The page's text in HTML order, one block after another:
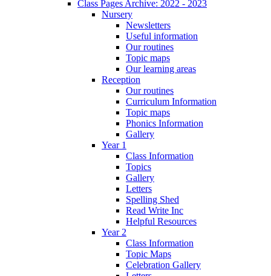
Class Pages Archive: 2022 - 2023
Nursery
Newsletters
Useful information
Our routines
Topic maps
Our learning areas
Reception
Our routines
Curriculum Information
Topic maps
Phonics Information
Gallery
Year 1
Class Information
Topics
Gallery
Letters
Spelling Shed
Read Write Inc
Helpful Resources
Year 2
Class Information
Topic Maps
Celebration Gallery